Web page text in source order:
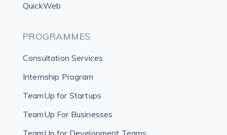
QuickWeb
PROGRAMMES
Consultation Services
Internship Program
TeamUp for Startups
TeamUp For Businesses
TeamUp for Development Teams